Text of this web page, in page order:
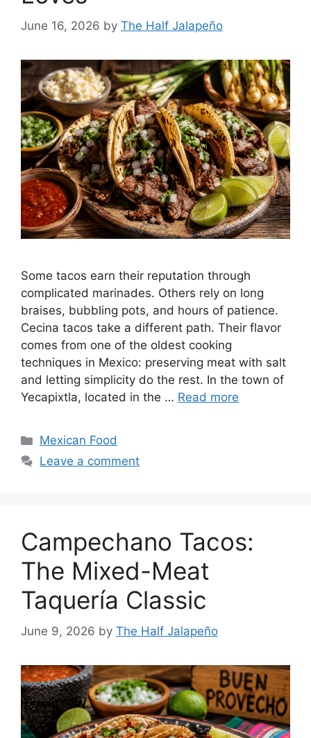
June 16, 2026 by The Half Jalapeño
Some tacos earn their reputation through
complicated marinades. Others rely on long
braises, bubbling pots, and hours of patience.
Cecina tacos take a different path. Their flavor
comes from one of the oldest cooking
techniques in Mexico: preserving meat with salt
and letting simplicity do the rest. In the town of
Yecapixtla, located in the … Read more
Categories
Mexican Food
Leave a comment
Campechano Tacos:
The Mixed-Meat
Taquería Classic
June 9, 2026 by The Half Jalapeño